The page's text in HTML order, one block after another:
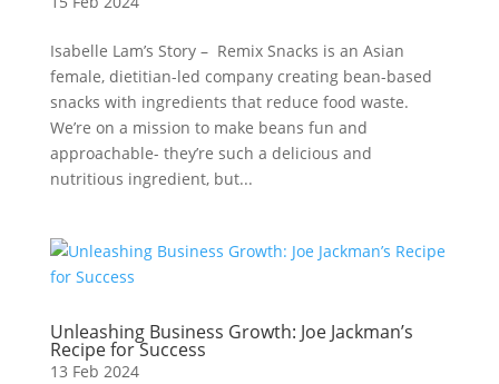
Isabelle Lam’s Story – Remix Snacks is an Asian
female, dietitian-led company creating bean-based
snacks with ingredients that reduce food waste.
We’re on a mission to make beans fun and
approachable- they’re such a delicious and
nutritious ingredient, but...
Unleashing Business Growth: Joe Jackman’s
Recipe for Success
13 Feb 2024